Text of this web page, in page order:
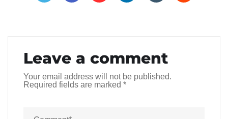
Leave a comment
Your email address will not be published.
Required fields are marked *